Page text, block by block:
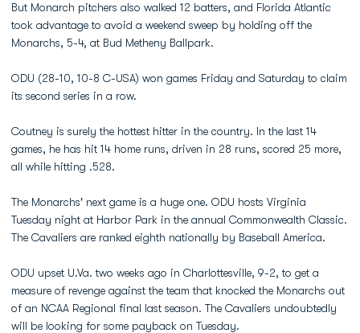
But Monarch pitchers also walked 12 batters, and Florida Atlantic
took advantage to avoid a weekend sweep by holding off the
Monarchs, 5-4, at Bud Metheny Ballpark.
ODU (28-10, 10-8 C-USA) won games Friday and Saturday to claim
its second series in a row.
Coutney is surely the hottest hitter in the country. In the last 14
games, he has hit 14 home runs, driven in 28 runs, scored 25 more,
all while hitting .528.
The Monarchs' next game is a huge one. ODU hosts Virginia
Tuesday night at Harbor Park in the annual Commonwealth Classic.
The Cavaliers are ranked eighth nationally by Baseball America.
ODU upset U.Va. two weeks ago in Charlottesville, 9-2, to get a
measure of revenge against the team that knocked the Monarchs out
of an NCAA Regional final last season. The Cavaliers undoubtedly
will be looking for some payback on Tuesday.